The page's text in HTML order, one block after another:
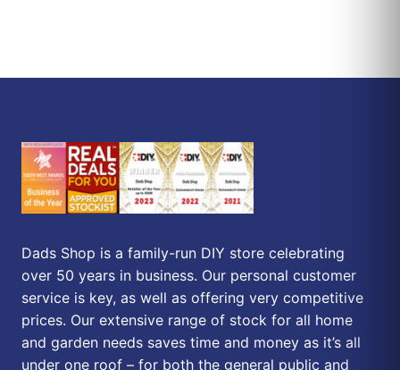
Dads Shop is a family-run DIY store celebrating
over 50 years in business. Our personal customer
service is key, as well as offering very competitive
prices. Our extensive range of stock for all home
and garden needs saves time and money as it’s all
under one roof – for both the general public and